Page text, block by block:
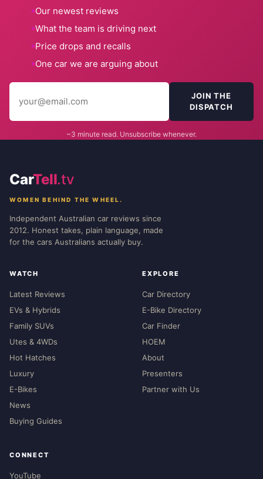
Our newest reviews
What the team is driving next
Price drops and recalls
One car we are arguing about
JOIN THE
DISPATCH
~3 minute read. Unsubscribe whenever.
CarTell.tv
WOMEN BEHIND THE WHEEL.
Independent Australian car reviews since
2012. Honest takes, plain language, made
for the cars Australians actually buy.
WATCH
Latest Reviews
EVs & Hybrids
Family SUVs
Utes & 4WDs
Hot Hatches
Luxury
E-Bikes
News
Buying Guides
EXPLORE
Car Directory
E-Bike Directory
Car Finder
HOEM
About
Presenters
Partner with Us
CONNECT
YouTube